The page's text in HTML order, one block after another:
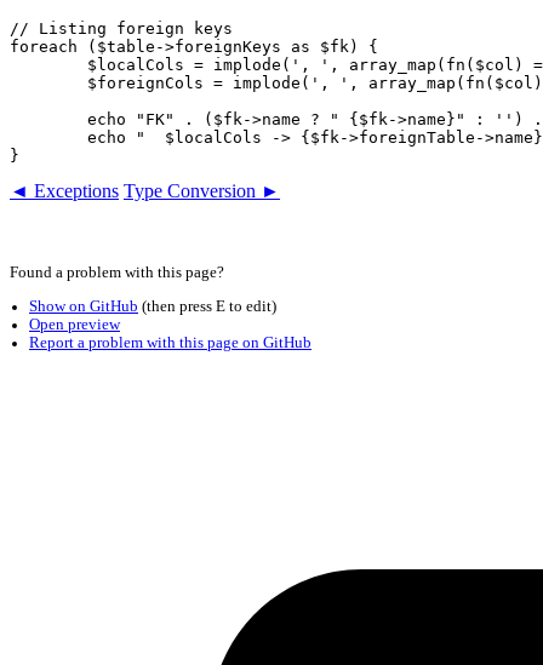
// Listing foreign keys
foreach ($table->foreignKeys as $fk) {
◄ Exceptions Type Conversion ►